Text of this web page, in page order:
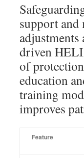
support and
adjustments
driven
of
education
training
improves
Feature